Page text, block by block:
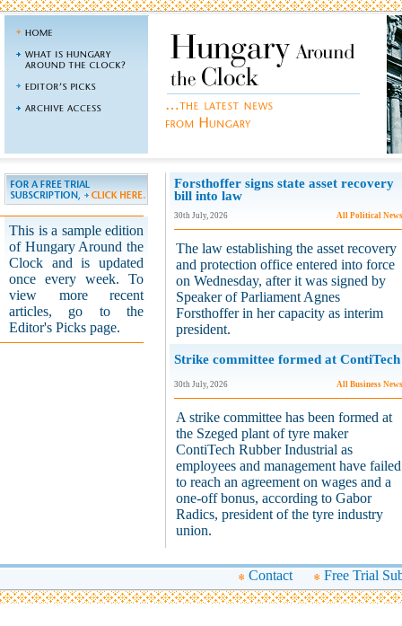
This is a sample edition
of Hungary Around the
Clock and is updated
once every week. To
view more recent
articles, go to the
Editor's Picks page.
Forsthoffer signs state asset recovery
bill into law
30th July, 2026 All Political News
The law establishing the asset recovery
and protection office entered into force
on Wednesday, after it was signed by
Speaker of Parliament Agnes
Forsthoffer in her capacity as interim
president.
Strike committee formed at ContiTech
30th July, 2026 All Business News
A strike committee has been formed at
the Szeged plant of tyre maker
ContiTech Rubber Industrial as
employees and management have failed
to reach an agreement on wages and a
one-off bonus, according to Gabor
Radics, president of the tyre industry
union.
Contact Free Trial